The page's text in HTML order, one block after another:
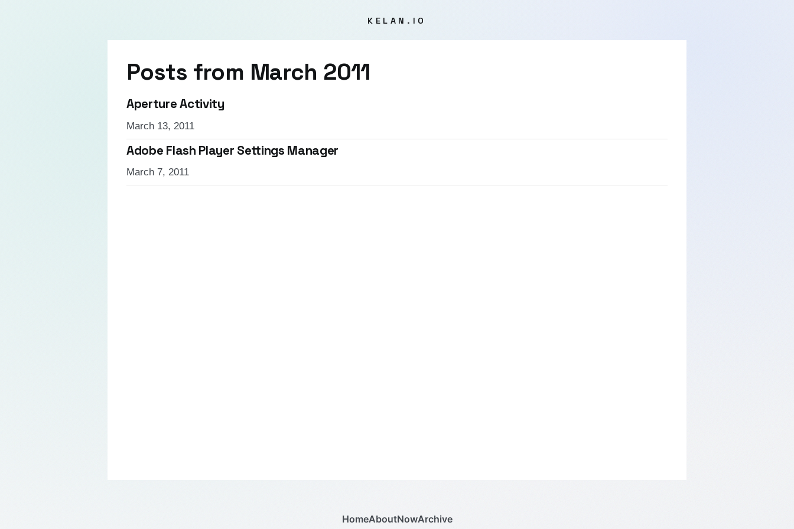
KELAN.IO
Posts from March 2011
Aperture Activity
March 13, 2011
Adobe Flash Player Settings Manager
March 7, 2011
HomeAboutNowArchive